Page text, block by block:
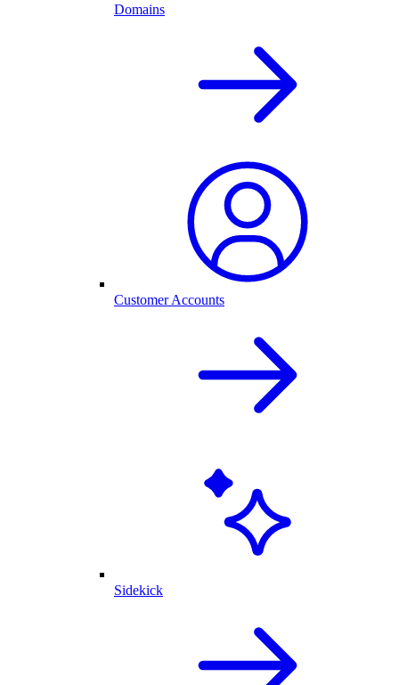
Domains
Customer Accounts
Sidekick